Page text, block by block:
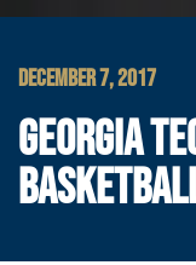
DECEMBER 7, 2017
GEORGIA